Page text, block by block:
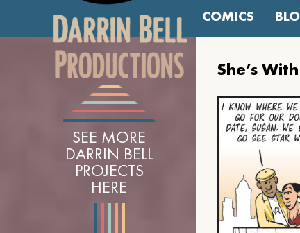
COMICS
SEE MORE
DARRIN BELL
PROJECTS
HERE
She’s